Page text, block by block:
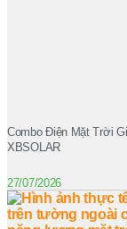
Combo Điện Mặt Trời
XBSOLAR
27/07/2026